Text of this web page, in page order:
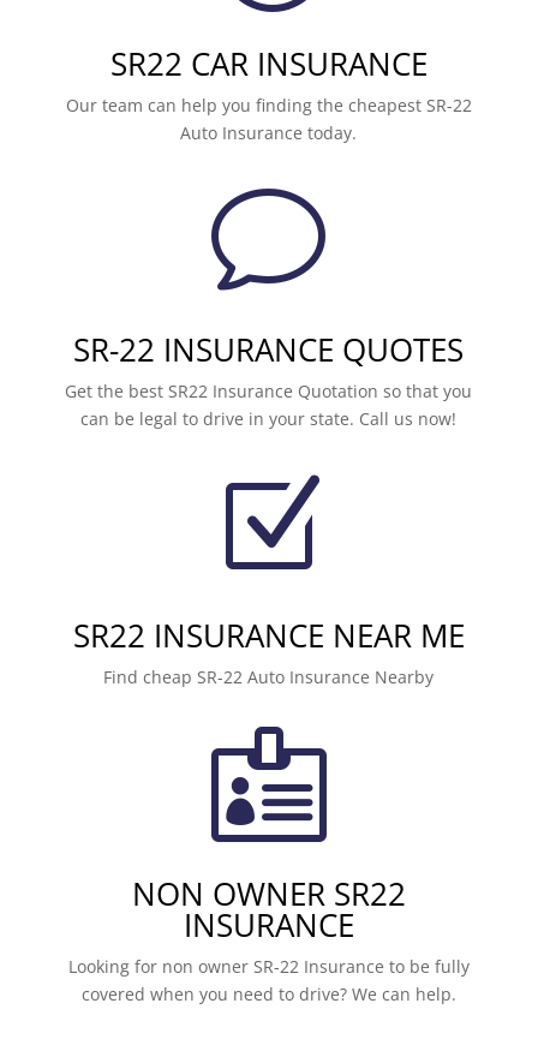
SR22 CAR INSURANCE
Our team can help you finding the cheapest SR-22
Auto Insurance today.
v
SR-22 INSURANCE QUOTES
Get the best SR22 Insurance Quotation so that you
can be legal to drive in your state. Call us now!
Z
SR22 INSURANCE NEAR ME
Find cheap SR-22 Auto Insurance Nearby

NON OWNER SR22
INSURANCE
Looking for non owner SR-22 Insurance to be fully
covered when you need to drive? We can help.